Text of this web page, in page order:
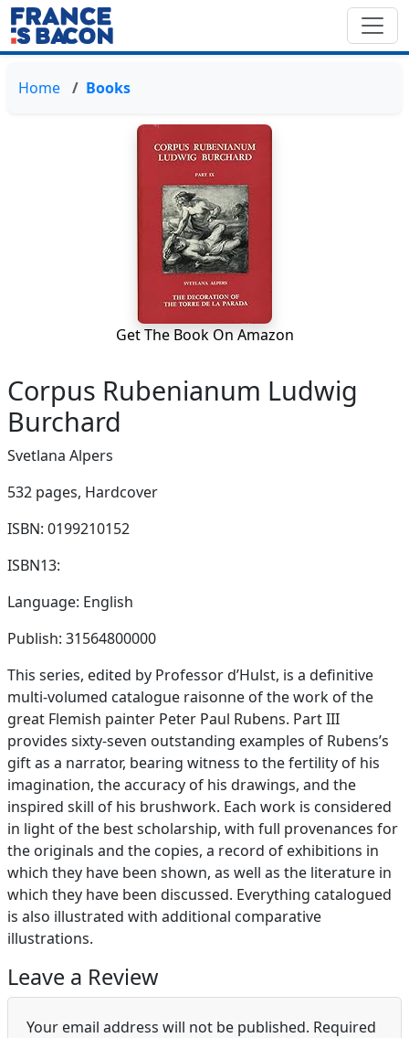
Home Books
Get The Book On Amazon
Corpus Rubenianum Ludwig
Burchard
Svetlana Alpers
532 pages, Hardcover
ISBN: 0199210152
ISBN13:
Language: English
Publish: 31564800000
This series, edited by Professor d’Hulst, is a definitive
multi-volumed catalogue raisonne of the work of the
great Flemish painter Peter Paul Rubens. Part III
provides sixty-seven outstanding examples of Rubens’s
gift as a narrator, bearing witness to the fertility of his
imagination, the accuracy of his drawings, and the
inspired skill of his brushwork. Each work is considered
in light of the best scholarship, with full provenances for
the originals and the copies, a record of exhibitions in
which they have been shown, as well as the literature in
which they have been discussed. Everything catalogued
is also illustrated with additional comparative
illustrations.
Leave a Review
Your email address will not be published. Required